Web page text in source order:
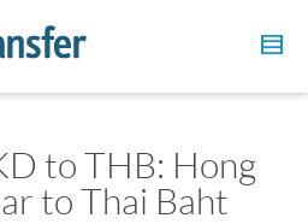
to THB: Hong
to Thai Baht